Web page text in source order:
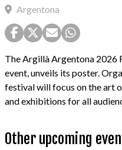
Argentona
The Argillà Argentona 2026
event, unveils its poster.
festival will focus on the art
and exhibitions for all
Other upcoming